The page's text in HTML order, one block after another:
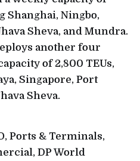
Shanghai, Ningbo,
Sheva, and Mundra.
another four
of 2,800 TEUs,
Singapore, Port
Sheva.
Ports & Terminals,
DP World